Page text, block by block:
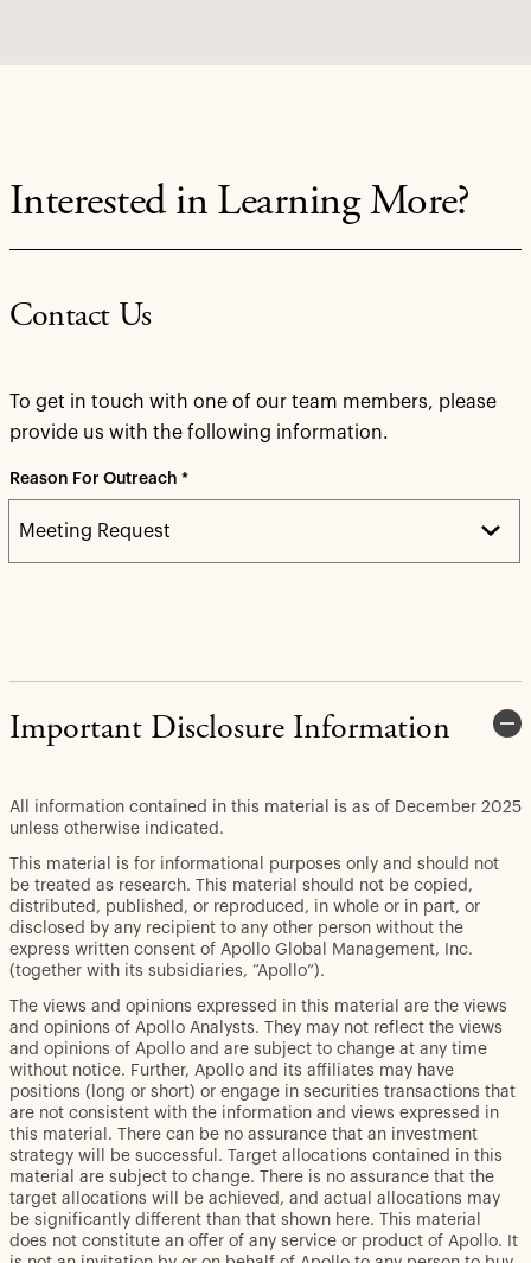
Interested in Learning More?
Contact Us
To get in touch with one of our team members, please
provide us with the following information.
Reason For Outreach *
Important Disclosure Information
All information contained in this material is as of December 2025
unless otherwise indicated.
This material is for informational purposes only and should not
be treated as research. This material should not be copied,
distributed, published, or reproduced, in whole or in part, or
disclosed by any recipient to any other person without the
express written consent of Apollo Global Management, Inc.
(together with its subsidiaries, “Apollo”).
The views and opinions expressed in this material are the views
and opinions of Apollo Analysts. They may not reflect the views
and opinions of Apollo and are subject to change at any time
without notice. Further, Apollo and its affiliates may have
positions (long or short) or engage in securities transactions that
are not consistent with the information and views expressed in
this material. There can be no assurance that an investment
strategy will be successful. Target allocations contained in this
material are subject to change. There is no assurance that the
target allocations will be achieved, and actual allocations may
be significantly different than that shown here. This material
does not constitute an offer of any service or product of Apollo. It